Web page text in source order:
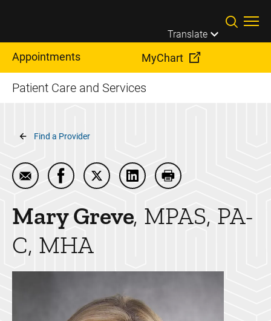
Translate
Appointments MyChart
Patient Care and Services
Breadcrumb
Find a Provider
Email Mary Greve
Share Mary Greve on Facebook
Share Mary Greve on Twitter
Share Mary Greve on
Print Mary Greve
MaryGreve MPAS, PA-
C, MHA